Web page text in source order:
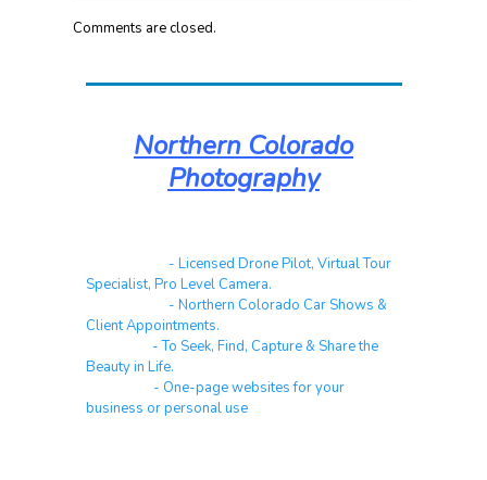
Comments are closed.
Northern Colorado
Photography
- Licensed Drone Pilot, Virtual Tour
Specialist, Pro Level Camera.
- Northern Colorado Car Shows &
Client Appointments.
- To Seek, Find, Capture & Share the
Beauty in Life.
- One-page websites for your
business or personal use